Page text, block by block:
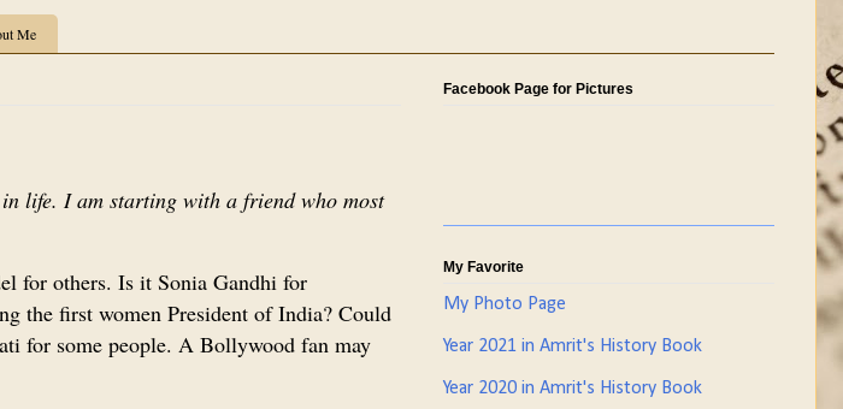
Me
life. I am starting with a friend who most
for others. Is it Sonia Gandhi for
the first women President of India? Could
for some people. A Bollywood fan may
Facebook Page for Pictures
My Favorite
My Photo Page
Year 2021 in Amrit's History Book
Year 2020 in Amrit's History Book